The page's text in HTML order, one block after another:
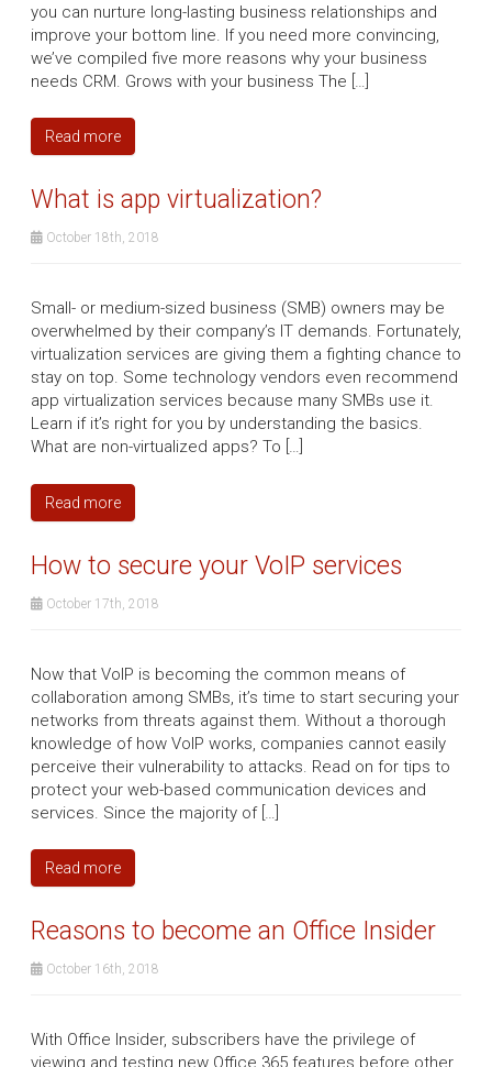
you can nurture long-lasting business relationships and
improve your bottom line. If you need more convincing,
we’ve compiled five more reasons why your business
needs CRM. Grows with your business The […]
Read more
What is app virtualization?
October 18th, 2018
Small- or medium-sized business (SMB) owners may be
overwhelmed by their company’s IT demands. Fortunately,
virtualization services are giving them a fighting chance to
stay on top. Some technology vendors even recommend
app virtualization services because many SMBs use it.
Learn if it’s right for you by understanding the basics.
What are non-virtualized apps? To […]
Read more
How to secure your VoIP services
October 17th, 2018
Now that VoIP is becoming the common means of
collaboration among SMBs, it’s time to start securing your
networks from threats against them. Without a thorough
knowledge of how VoIP works, companies cannot easily
perceive their vulnerability to attacks. Read on for tips to
protect your web-based communication devices and
services. Since the majority of […]
Read more
Reasons to become an Office Insider
October 16th, 2018
With Office Insider, subscribers have the privilege of
viewing and testing new Office 365 features before other